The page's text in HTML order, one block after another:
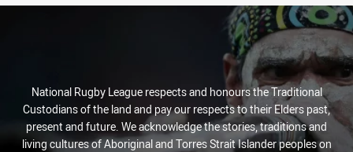
National Rugby League respects and honours the Traditional
Custodians of the land and pay our respects to their Elders past,
present and future. We acknowledge the stories, traditions and
living cultures of Aboriginal and Torres Strait Islander peoples on